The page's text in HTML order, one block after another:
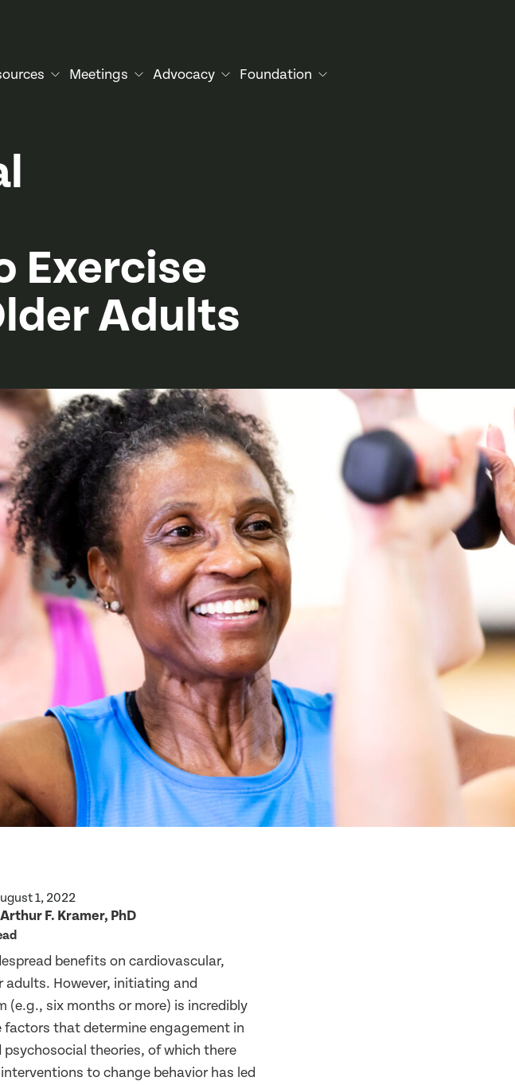
Meetings Advocacy Foundation
Exercise
Adults
1, 2022
F. Kramer, PhD
benefits on cardiovascular,
adults. However, initiating and
(e.g., six months or more) is incredibly
that determine engagement in
theories, of which there
to change behavior has led